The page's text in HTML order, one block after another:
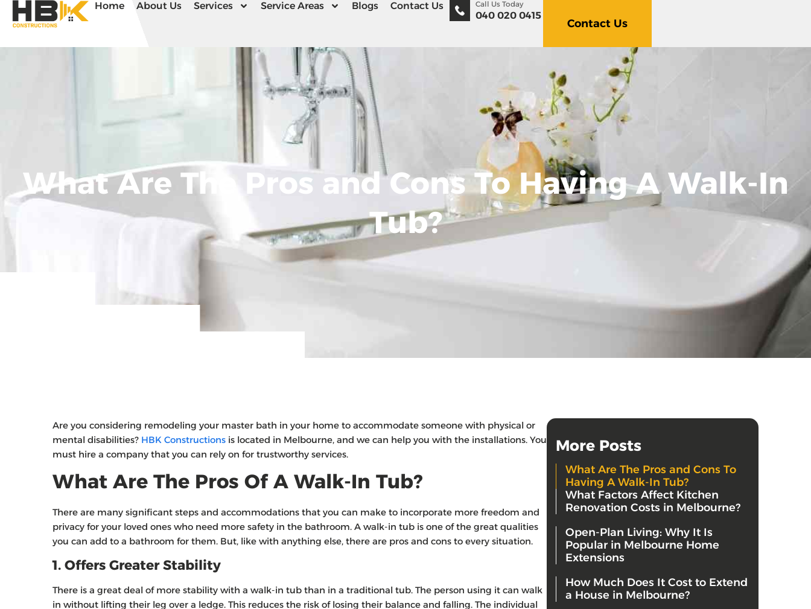
Home About Us Services Service Areas Blogs
Contact Us
040 020 0415
Call Us Today
Contact Us
What Are The Pros and Cons To Having A Walk-In
Tub?
Are you considering remodeling your master bath in your home to accommodate someone with physical or
mental disabilities? HBK Constructions is located in Melbourne, and we can help you with the installations. You
must hire a company that you can rely on for trustworthy services.
What Are The Pros Of A Walk-In Tub?
There are many significant steps and accommodations that you can make to incorporate more freedom and
privacy for your loved ones who need more safety in the bathroom. A walk-in tub is one of the great qualities
you can add to a bathroom for them. But, like with anything else, there are pros and cons to every situation.
1. Offers Greater Stability
There is a great deal of more stability with a walk-in tub than in a traditional tub. The person using it can walk
in without lifting their leg over a ledge. This reduces the risk of losing their balance and falling. The individual
More Posts
What Are The Pros and Cons To
Having A Walk-In Tub?
What Factors Affect Kitchen
Renovation Costs in Melbourne?
Open-Plan Living: Why It Is
Popular in Melbourne Home
Extensions
How Much Does It Cost to Extend
a House in Melbourne?